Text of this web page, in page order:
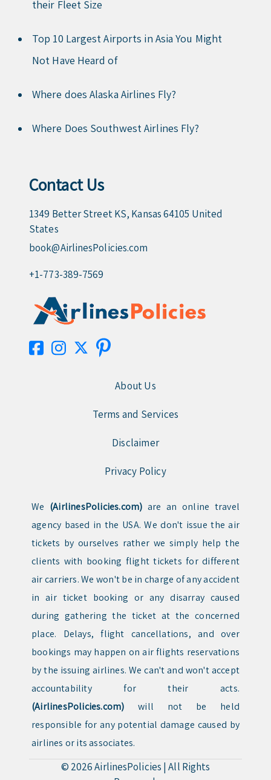
their Fleet Size
Top 10 Largest Airports in Asia You Might
Not Have Heard of
Where does Alaska Airlines Fly?
Where Does Southwest Airlines Fly?
Contact Us
1349 Better Street KS, Kansas 64105 United
States
book@AirlinesPolicies.com
+1-773-389-7569
About Us
Terms and Services
Disclaimer
Privacy Policy
We (AirlinesPolicies.com) are an online travel
agency based in the USA. We don't issue the air
tickets by ourselves rather we simply help the
clients with booking flight tickets for different
air carriers. We won't be in charge of any accident
in air ticket booking or any disarray caused
during gathering the ticket at the concerned
place. Delays, flight cancellations, and over
bookings may happen on air flights reservations
by the issuing airlines. We can't and won't accept
accountability for their acts.
(AirlinesPolicies.com) will not be held
responsible for any potential damage caused by
airlines or its associates.
© 2026AirlinesPolicies |All Rights